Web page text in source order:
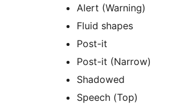
Alert (Warning)
Fluid shapes
Post-it
Post-it (Narrow)
Shadowed
Speech (Top)